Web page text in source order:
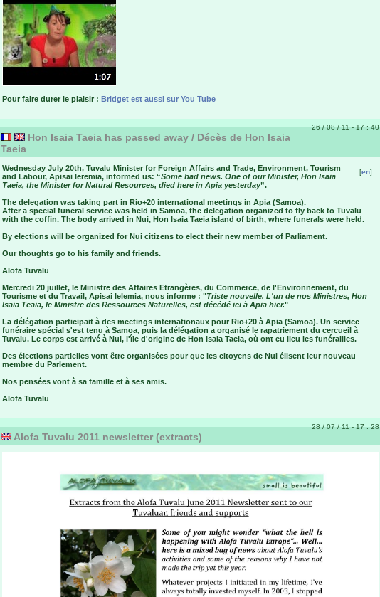
Pour faire durer le plaisir : Bridget est aussi sur You Tube
26 / 08 / 11 - 17 : 40
Hon Isaia Taeia has passed away / Décès de Hon Isaia
Taeia
[en]
Wednesday July 20th, Tuvalu Minister for Foreign Affairs and Trade, Environment, Tourism
and Labour, Apisai Ieremia, informed us: “Some bad news. One of our Minister, Hon Isaia
Taeia, the Minister for Natural Resources, died here in Apia yesterday”.
The delegation was taking part in Rio+20 international meetings in Apia (Samoa).
After a special funeral service was held in Samoa, the delegation organized to fly back to Tuvalu
with the coffin. The body arrived in Nui, Hon Isaia Taeia island of birth, where funerals were held.
By elections will be organized for Nui citizens to elect their new member of Parliament.
Our thoughts go to his family and friends.
Alofa Tuvalu
Mercredi 20 juillet, le Ministre des Affaires Etrangères, du Commerce, de l'Environnement, du
Tourisme et du Travail, Apisai Ielemia, nous informe : "Triste nouvelle. L'un de nos Ministres, Hon
Isaia Teaia, le Ministre des Ressources Naturelles, est décédé ici à Apia hier."
La délégation participait à des meetings internationaux pour Rio+20 à Apia (Samoa). Un service
funéraire spécial s'est tenu à Samoa, puis la délégation a organisé le rapatriement du cercueil à
Tuvalu. Le corps est arrivé à Nui, l'île d'origine de Hon Isaia Taeia, où ont eu lieu les funérailles.
Des élections partielles vont être organisées pour que les citoyens de Nui élisent leur nouveau
membre du Parlement.
Nos pensées vont à sa famille et à ses amis.
Alofa Tuvalu
28 / 07 / 11 - 17 : 28
Alofa Tuvalu 2011 newsletter (extracts)